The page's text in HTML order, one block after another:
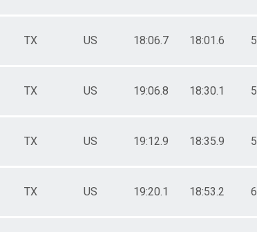
TX US 18:06.7 18:01.6
TX US 19:06.8 18:30.1
TX US 19:12.9 18:35.9
TX US 19:20.1 18:53.2